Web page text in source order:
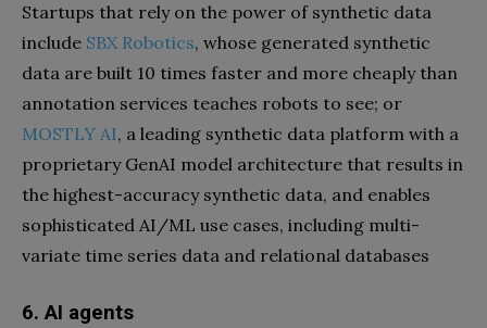
Startups that rely on the power of synthetic data
include SBX Robotics, whose generated synthetic
data are built 10 times faster and more cheaply than
annotation services teaches robots to see; or
MOSTLY AI, a leading synthetic data platform with a
proprietary GenAI model architecture that results in
the highest-accuracy synthetic data, and enables
sophisticated AI/ML use cases, including multi-
variate time series data and relational databases
6. AI agents